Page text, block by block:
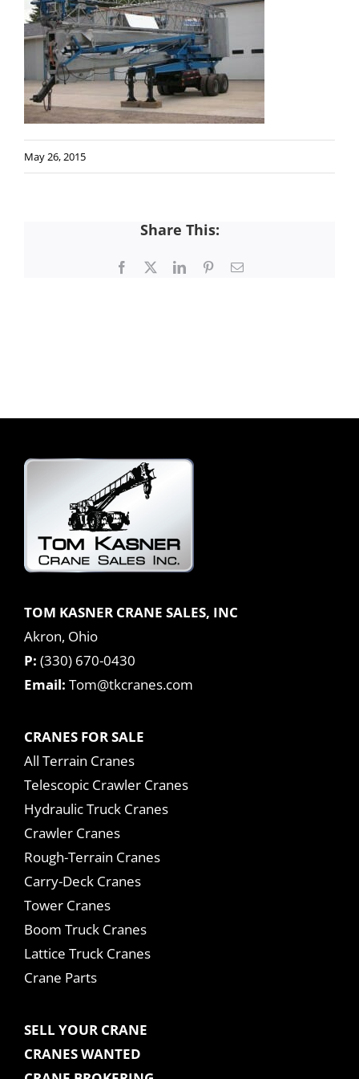
May 26, 2015
Share This:
Facebook LinkedInPinterestEmail
TOM KASNER CRANE SALES, INC
Akron, Ohio
P: (330) 670-0430
Email: Tom@tkcranes.com
CRANES FOR SALE
All Terrain Cranes
Telescopic Crawler Cranes
Hydraulic Truck Cranes
Crawler Cranes
Rough-Terrain Cranes
Carry-Deck Cranes
Tower Cranes
Boom Truck Cranes
Lattice Truck Cranes
Crane Parts
SELL YOUR CRANE
CRANES WANTED